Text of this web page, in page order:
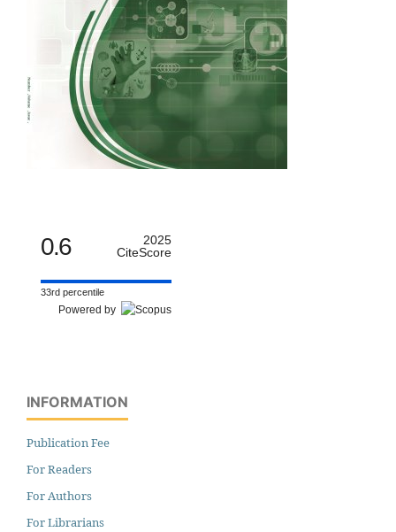
0.6
2025
CiteScore
33rd percentile
Powered by
INFORMATION
Publication Fee
For Readers
For Authors
For Librarians